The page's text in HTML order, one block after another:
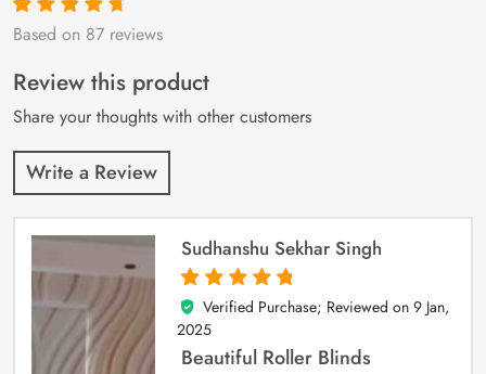
Rated4.9out
87
customer
ratings
Based on 87 reviews
Review this product
Share your thoughts with other customers
Write a Review
Sudhanshu Sekhar Singh
5
out of 5
Verified Purchase; Reviewed on 9 Jan,
2025
Beautiful Roller Blinds